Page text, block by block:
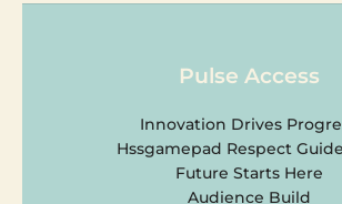
Pulse Access
Innovation Drives
Hssgamepad Respect
Future Starts Here
Audience Build